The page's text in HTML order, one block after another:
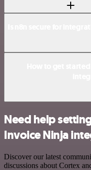
Need help
Invoice Ninja
Discover our latest
discussions about Cortex